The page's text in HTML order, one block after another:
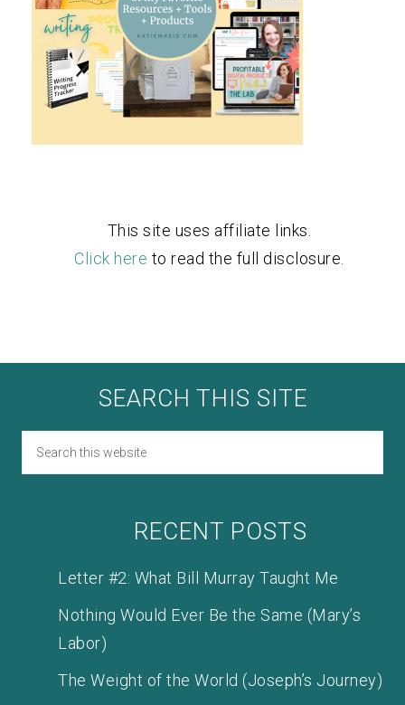
This site uses affiliate links.
Click here to read the full disclosure.
SEARCH THIS SITE
RECENT POSTS
Letter #2: What Bill Murray Taught Me
Nothing Would Ever Be the Same (Mary’s
Labor)
The Weight of the World (Joseph’s Journey)